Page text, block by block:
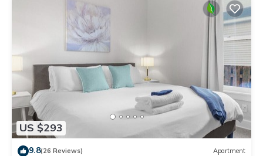
US $293
9.8(26 Reviews) Apartment